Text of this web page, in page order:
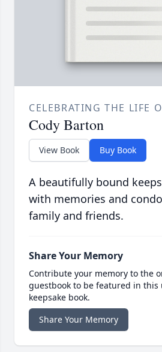
CELEBRATING THE LIFE
Cody Barton
View Book Buy Book
A beautifully bound
with memories and
family and friends.
Share Your Memory
Contribute your memory to the
guestbook to be featured in this
keepsake book.
Share Your Memory